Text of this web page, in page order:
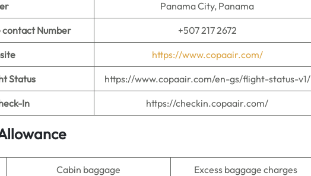
Panama City, Panama
contact Number +507 217 2672
https://www.copaair.com/
Status https://www.copaair.com/en-gs/flight-status-v1/
In https://checkin.copaair.com/
Cabin baggage Excess baggage charges